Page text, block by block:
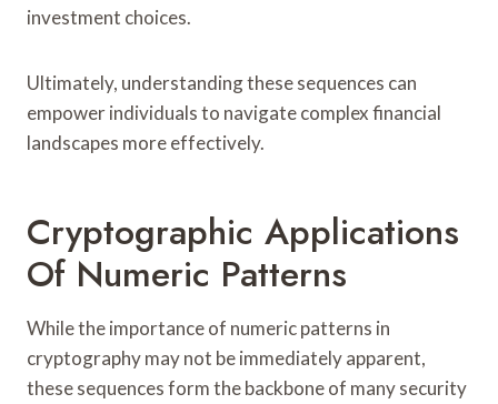
investment choices.
Ultimately, understanding these sequences can
empower individuals to navigate complex financial
landscapes more effectively.
Cryptographic Applications
Of Numeric Patterns
While the importance of numeric patterns in
cryptography may not be immediately apparent,
these sequences form the backbone of many security